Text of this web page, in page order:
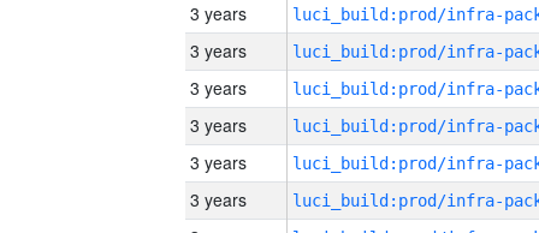
3 years
3 years
3 years
3 years
3 years
3 years